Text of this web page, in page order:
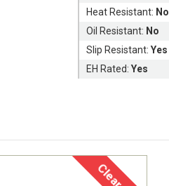
Heat Resistant: No
Oil Resistant: No
Slip Resistant:Yes
EH Rated:Yes